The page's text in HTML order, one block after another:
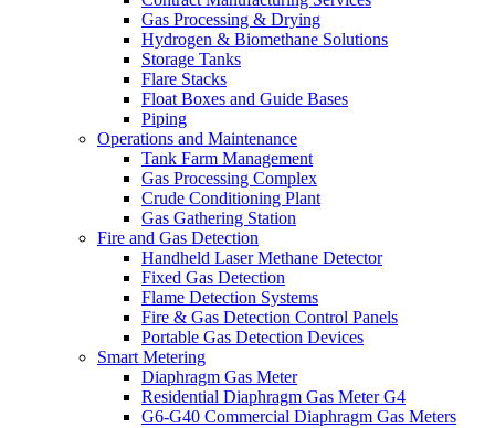
Gas Processing & Drying
Hydrogen & Biomethane Solutions
Storage Tanks
Flare Stacks
Float Boxes and Guide Bases
Piping
Operations and Maintenance
Tank Farm Management
Gas Processing Complex
Crude Conditioning Plant
Gas Gathering Station
Fire and Gas Detection
Handheld Laser Methane Detector
Fixed Gas Detection
Flame Detection Systems
Fire & Gas Detection Control Panels
Portable Gas Detection Devices
Smart Metering
Diaphragm Gas Meter
Residential Diaphragm Gas Meter G4
G6-G40 Commercial Diaphragm Gas Meters